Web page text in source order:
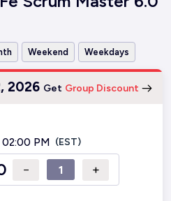
Weekend Weekdays
2026 Get Group Discount
PM (EST)
− +